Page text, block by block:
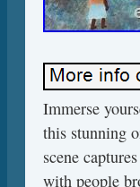
Immerse
this stunning
scene
with people